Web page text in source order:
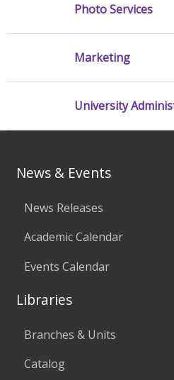
Photo Services
Marketing
University
News & Events
News Releases
Academic Calendar
Events Calendar
Libraries
Branches & Units
Catalog